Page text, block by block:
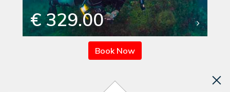
€ 329.00
Book Now